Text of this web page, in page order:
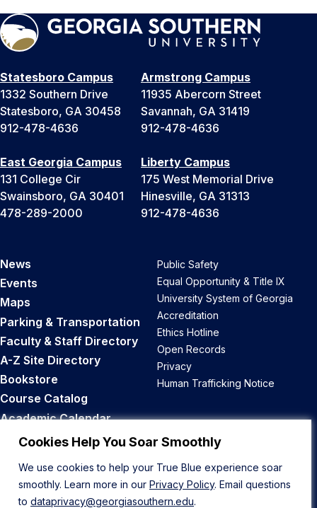
Cookies Help You Soar Smoothly
We use cookies to help your True Blue experience soar
smoothly. Learn more in our Privacy Policy. Email questions
to dataprivacy@georgiasouthern.edu.
Statesboro Campus
1332 Southern Drive
Statesboro, GA 30458
912-478-4636
Armstrong Campus
11935 Abercorn Street
Savannah, GA 31419
912-478-4636
East Georgia Campus
131 College Cir
Swainsboro, GA 30401
478-289-2000
Liberty Campus
175 West Memorial Drive
Hinesville, GA 31313
912-478-4636
News
Events
Maps
Parking & Transportation
Faculty & Staff Directory
A-Z Site Directory
Bookstore
Course Catalog
Academic Calendar
Career Opportunities
Public Safety
Equal Opportunity & Title IX
University System of Georgia
Accreditation
Ethics Hotline
Open Records
Privacy
Human Trafficking Notice
Back to Top